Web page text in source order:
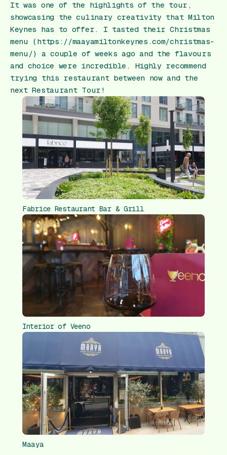
It was one of the highlights of the tour,
showcasing the culinary creativity that Milton
Keynes has to offer. I tasted their Christmas
menu (https://maayamiltonkeynes.com/christmas-
menu/) a couple of weeks ago and the flavours
and choice were incredible. Highly recommend
trying this restaurant between now and the
next Restaurant Tour!
Fabrice Restaurant Bar & Grill
Interior of Veeno
Maaya